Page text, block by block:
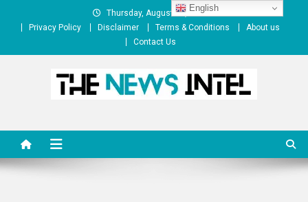
Thursday, August 06, 2026
Privacy Policy
Disclaimer Terms & Conditions
About us
Contact Us
English